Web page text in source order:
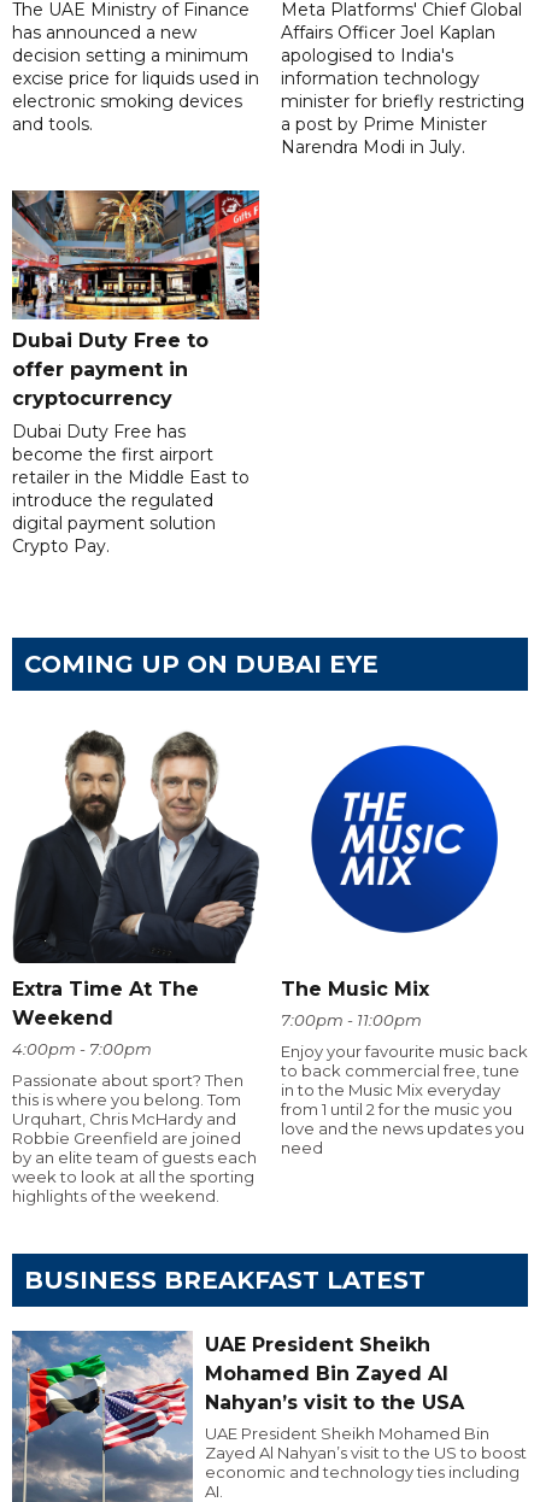
The UAE Ministry of Finance
has announced a new
decision setting a minimum
excise price for liquids used in
electronic smoking devices
and tools.
Meta Platforms' Chief Global
Affairs Officer Joel Kaplan
apologised to India's
information technology
minister for briefly restricting
a post by Prime Minister
Narendra Modi in July.
Dubai Duty Free to
offer payment in
cryptocurrency
Dubai Duty Free has
become the first airport
retailer in the Middle East to
introduce the regulated
digital payment solution
Crypto Pay.
COMING UP ON DUBAI EYE
Extra Time At The
Weekend
4:00pm - 7:00pm
Passionate about sport? Then
this is where you belong. Tom
Urquhart, Chris McHardy and
Robbie Greenfield are joined
by an elite team of guests each
week to look at all the sporting
highlights of the weekend.
The Music Mix
7:00pm - 11:00pm
Enjoy your favourite music back
to back commercial free, tune
in to the Music Mix everyday
from 1 until 2 for the music you
love and the news updates you
need
BUSINESS BREAKFAST LATEST
UAE President Sheikh
Mohamed Bin Zayed Al
Nahyan’s visit to the USA
UAE President Sheikh Mohamed Bin
Zayed Al Nahyan’s visit to the US to boost
economic and technology ties including
AI.